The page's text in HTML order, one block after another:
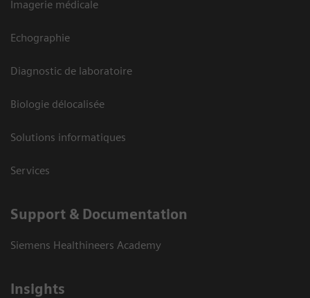
Imagerie médicale
Echographie
Diagnostic de laboratoire
Biologie délocalisée
Solutions informatiques
Services
Support & Documentation
Siemens Healthineers Academy
Insights